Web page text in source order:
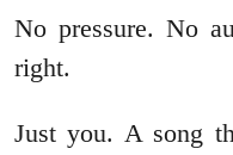
No pressure. No
right.
Just you. A song